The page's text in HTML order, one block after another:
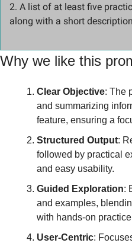
2. A list of at least five
along with a short
Why we like this
Clear Objective: The
and summarizing
feature, ensuring a
Structured Output:
followed by practical
and easy usability.
Guided Exploration:
and examples,
with hands-on
User-Centric: